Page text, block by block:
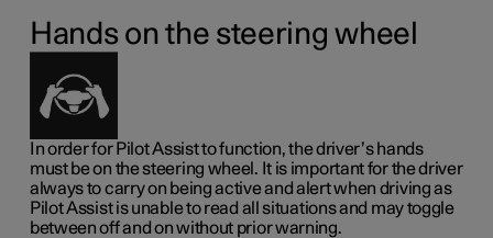
Hands on the steering wheel
In order for Pilot Assist to function, the driver’s hands
must be on the steering wheel. It is important for the driver
always to carry on being active and alert when driving as
Pilot Assist is unable to read all situations and may toggle
between off and on without prior warning.